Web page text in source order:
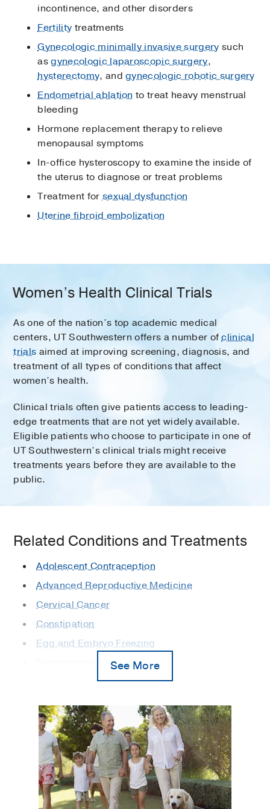
incontinence, and other disorders
Fertility treatments
Gynecologic minimally invasive surgery such
asgynecologic laparoscopic surgery,
hysterectomy, andgynecologic robotic surgery
Endometrial ablation to treat heavy menstrual
bleeding
Hormone replacement therapy to relieve
menopausal symptoms
In-office hysteroscopy to examine the inside of
the uterus to diagnose or treat problems
Treatment forsexual dysfunction
Uterine fibroid embolization
Women’s Health Clinical Trials
As one of the nation’s top academic medical
centers, UT Southwestern offers a number ofclinical
trials aimed at improving screening, diagnosis, and
treatment of all types of conditions that affect
women’s health.
Clinical trials often give patients access to leading-
edge treatments that are not yet widely available.
Eligible patients who choose to participate in one of
UT Southwestern’s clinical trials might receive
treatments years before they are available to the
public.
Related Conditions and Treatments
Adolescent Contraception
Advanced Reproductive Medicine
Cervical Cancer
Constipation
Egg and Embryo Freezing
Family Planning and Contraception
Female Urology Problems
Fertility
Gynecologic Cancer
Gynecologic Laparoscopy
Gynecologic Minimally Invasive Surgery
See More